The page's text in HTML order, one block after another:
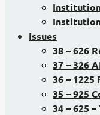
Issues
38 – 626
37 – 326
36 – 1225
35 – 925
34 – 625